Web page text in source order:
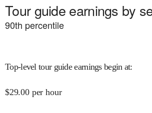
Tour guide earnings by
90th percentile
Top-level tour guide earnings begin at:
$29.00 per hour